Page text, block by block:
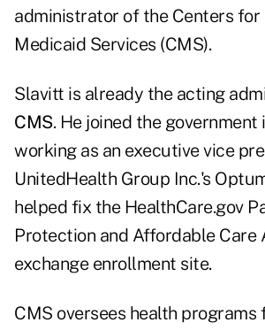
administrator of the Centers for
Medicaid Services (CMS).
Slavitt is already the acting
CMS. He joined the government
working as an executive vice
UnitedHealth Group Inc.'s
helped fix the HealthCare.gov
Protection and Affordable Care
exchange enrollment site.
CMS oversees health programs